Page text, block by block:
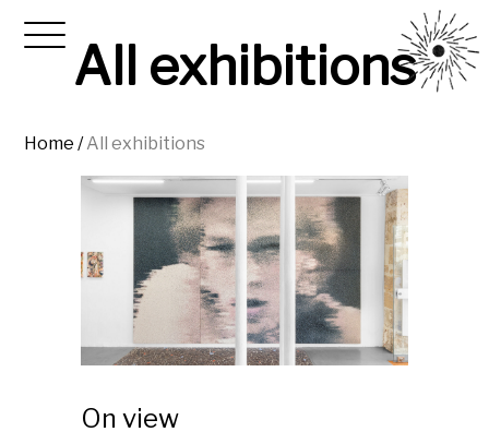
All exhibitions
Home /All exhibitions
On view